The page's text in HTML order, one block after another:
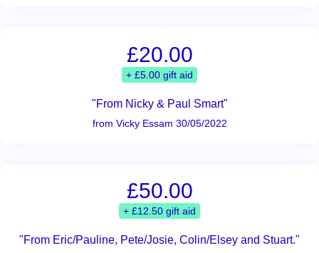
£20.00
+ £5.00 gift aid
"From Nicky & Paul Smart"
from Vicky Essam 30/05/2022
£50.00
+ £12.50 gift aid
"From Eric/Pauline, Pete/Josie, Colin/Elsey and Stuart."